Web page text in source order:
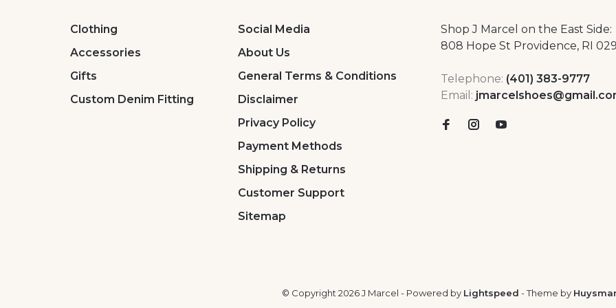
Clothing
Accessories
Gifts
Custom Denim Fitting
Social Media
About Us
General Terms & Conditions
Disclaimer
Privacy Policy
Payment Methods
Shipping & Returns
Customer Support
Sitemap
Shop J Marcel on the East Side:
808 Hope St Providence, RI
Telephone: (401) 383-9777
Email:
© Copyright 2026 J Marcel - Powered by Lightspeed - Theme by